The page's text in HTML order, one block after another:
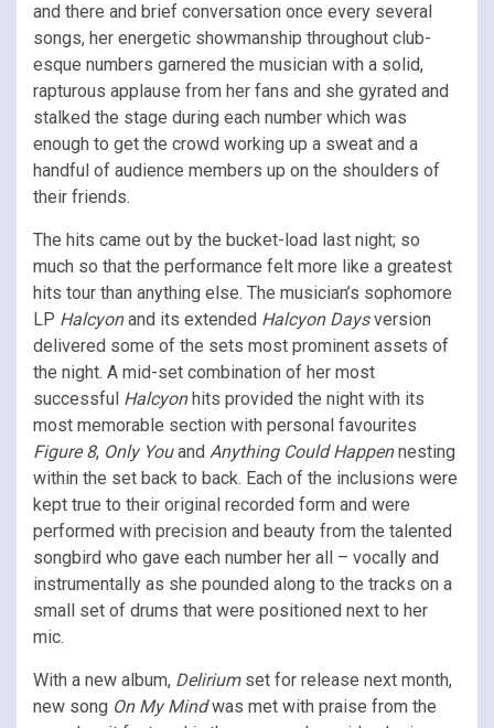
and there and brief conversation once every several
songs, her energetic showmanship throughout club-
esque numbers garnered the musician with a solid,
rapturous applause from her fans and she gyrated and
stalked the stage during each number which was
enough to get the crowd working up a sweat and a
handful of audience members up on the shoulders of
their friends.
The hits came out by the bucket-load last night; so
much so that the performance felt more like a greatest
hits tour than anything else. The musician’s sophomore
LP Halcyonand its extended Halcyon Daysversion
delivered some of the sets most prominent assets of
the night. A mid-set combination of her most
successful Halcyonhits provided the night with its
most memorable section with personal favourites
Figure 8, Only Youand Anything Could Happennesting
within the set back to back. Each of the inclusions were
kept true to their original recorded form and were
performed with precision and beauty from the talented
songbird who gave each number her all – vocally and
instrumentally as she pounded along to the tracks on a
small set of drums that were positioned next to her
mic.
With a new album, Deliriumset for release next month,
new song On My Mindwas met with praise from the